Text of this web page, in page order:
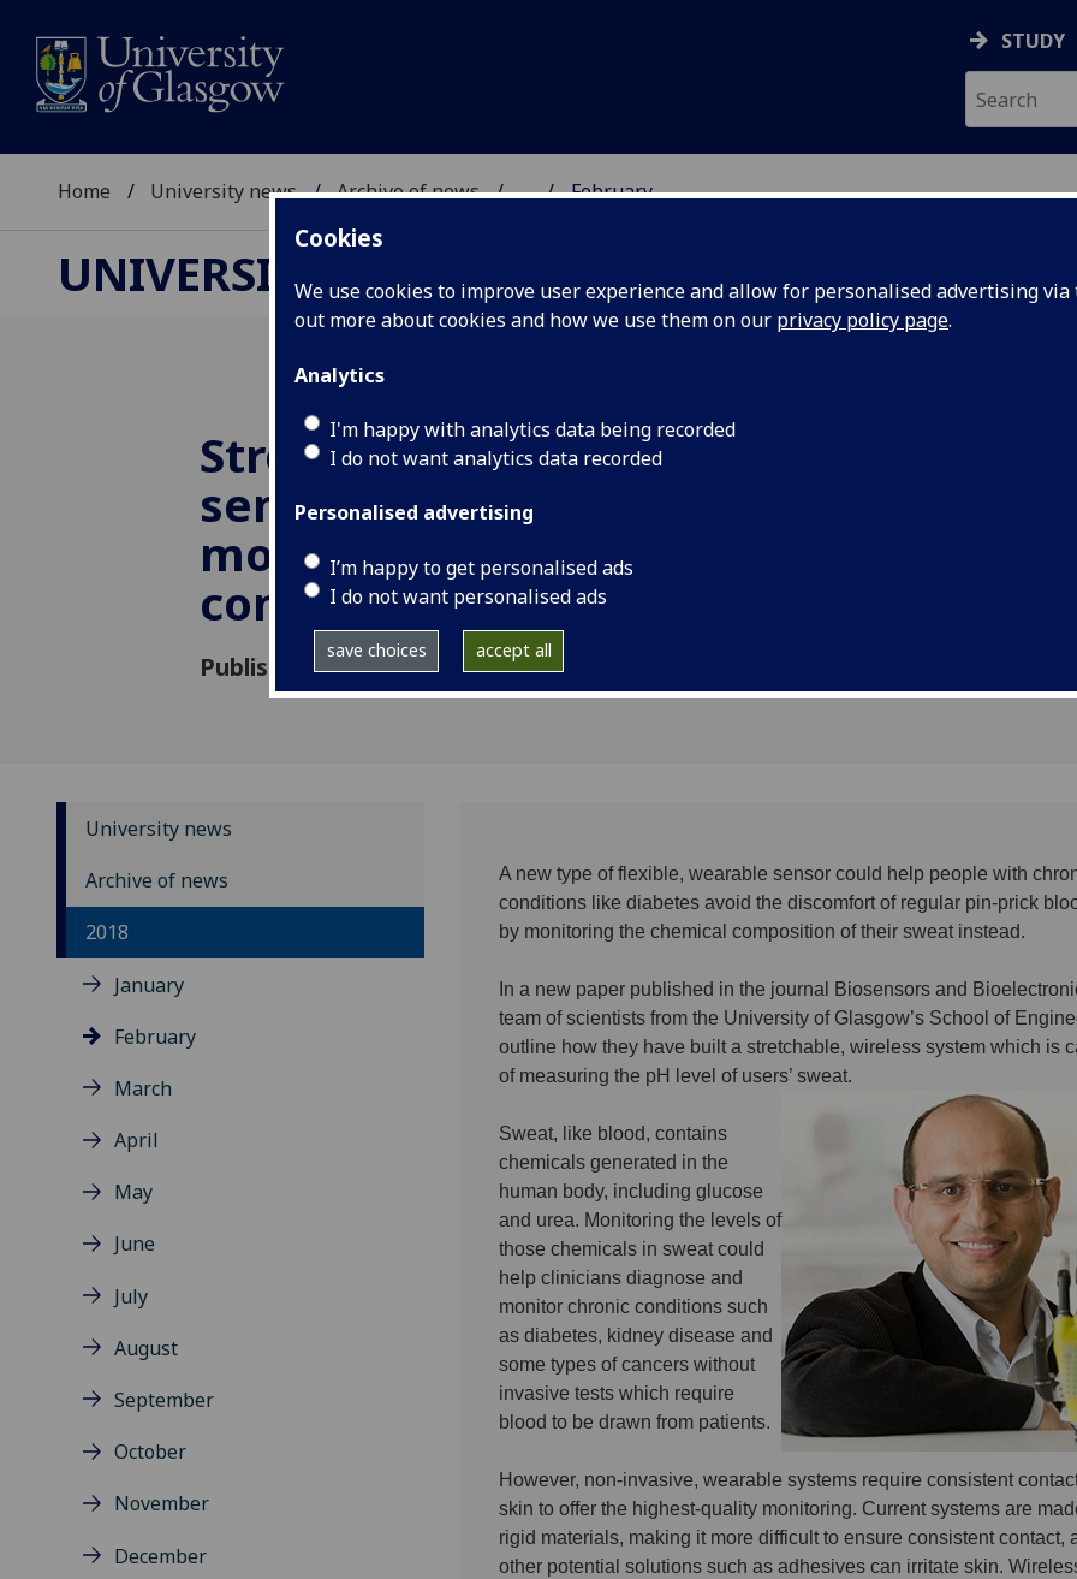
Cookies
We use cookies to improve user experience and allow for personalised advertising
out more about cookies and how we use them on our privacy policy page.
Analytics
I'm happy with analytics data being recorded
I do not want analytics data recorded
Personalised advertising
I’m happy to get personalised ads
I do not want personalised ads
save choices accept all
STUDY
Home University news Archive of news ... February
UNIVERSITY NEWS
Stretchable health
sensor could improve
monitoring of chronic
conditions
Published: 22 February 2018
A new type of
people with
the discomfort of
monitoring the
University news
Archive of news
2018
January
February
March
April
May
June
July
August
September
October
November
December
A new type of flexible, wearable sensor could help people with
conditions like diabetes avoid the discomfort of regular pin-prick
by monitoring the chemical composition of their sweat instead.
In a new paper published in the journal Biosensors and
team of scientists from the University of Glasgow’s School of
outline how they have built a stretchable, wireless system which is
of measuring the pH level of users’ sweat.
Sweat, like blood, contains
chemicals generated in the
human body, including glucose
and urea. Monitoring the levels of
those chemicals in sweat could
help clinicians diagnose and
monitor chronic conditions such
as diabetes, kidney disease and
some types of cancers without
invasive tests which require
blood to be drawn from patients.
However, non-invasive, wearable systems require consistent
skin to offer the highest-quality monitoring. Current systems are
rigid materials, making it more difficult to ensure consistent contact,
other potential solutions such as adhesives can irritate skin.